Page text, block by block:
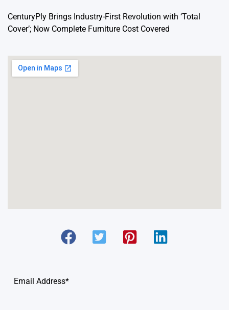
CenturyPly Brings Industry-First Revolution with ‘Total
Cover’; Now Complete Furniture Cost Covered